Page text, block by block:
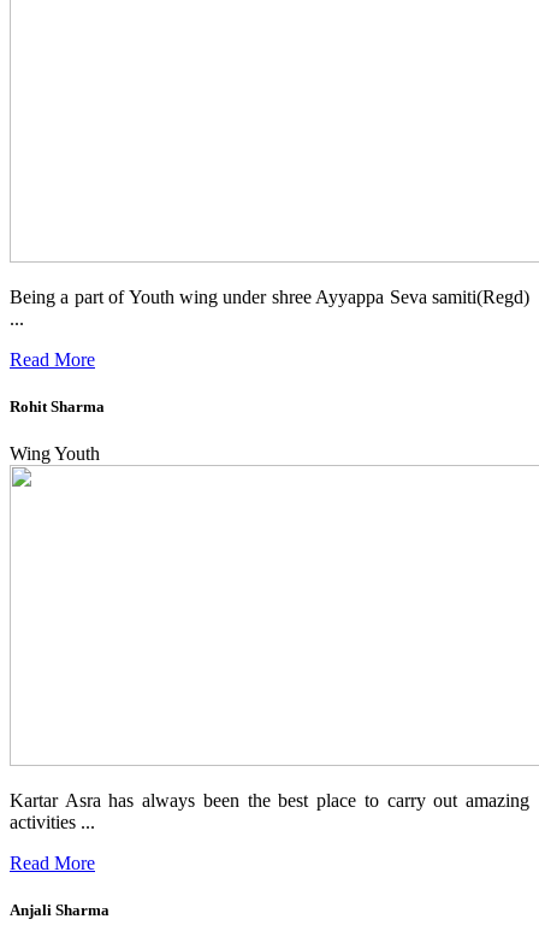
Being a part of Youth wing under shree Ayyappa Seva samiti(Regd)
...
Read More
Rohit Sharma
Wing Youth
Kartar Asra has always been the best place to carry out amazing
activities ...
Read More
Anjali Sharma